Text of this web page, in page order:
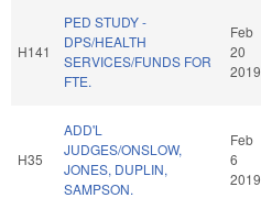
H141
PED STUDY -
DPS/HEALTH
SERVICES/FUNDS FOR
FTE.
Feb
20
2019
H35
ADD'L
JUDGES/ONSLOW,
JONES, DUPLIN,
SAMPSON.
Feb
6
2019